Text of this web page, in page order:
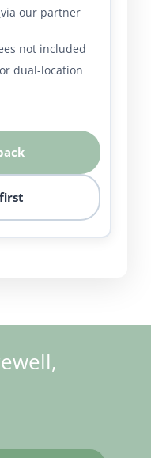
our partner
not included
dual-location